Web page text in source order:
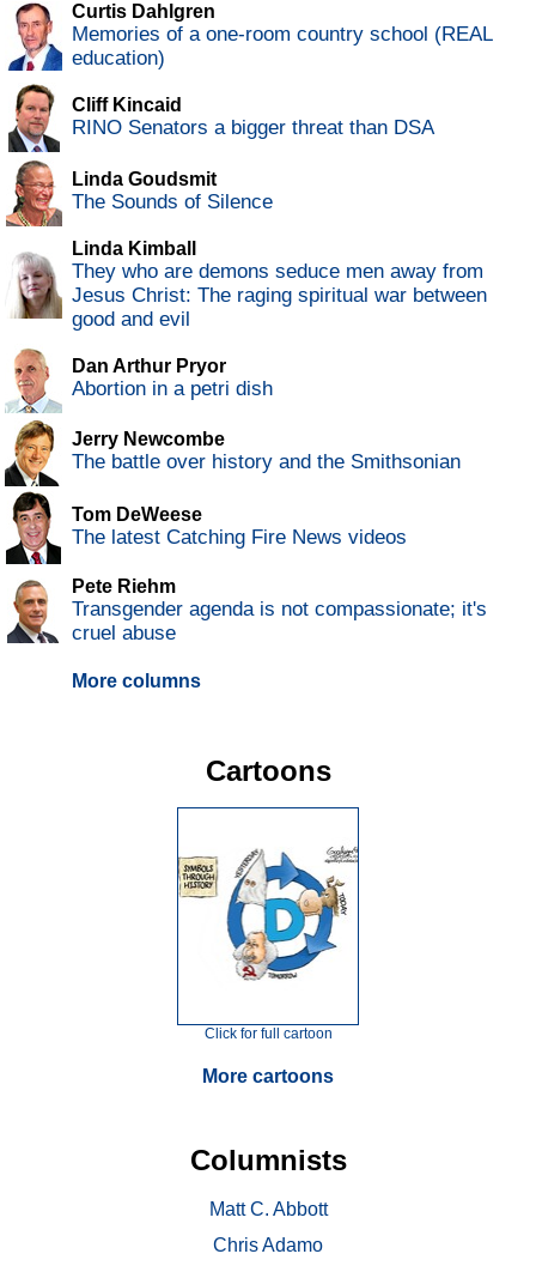
Curtis Dahlgren
Memories of a one-room country school (REAL
education)
Cliff Kincaid
RINO Senators a bigger threat than DSA
Linda Goudsmit
The Sounds of Silence
Linda Kimball
They who are demons seduce men away from
Jesus Christ: The raging spiritual war between
good and evil
Dan Arthur Pryor
Abortion in a petri dish
Jerry Newcombe
The battle over history and the Smithsonian
Tom DeWeese
The latest Catching Fire News videos
Pete Riehm
Transgender agenda is not compassionate; it's
cruel abuse
More columns
Cartoons
Click for full cartoon
More cartoons
Columnists
Matt C. Abbott
Chris Adamo